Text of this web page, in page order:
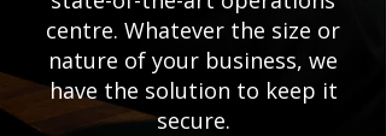
centre. Whatever the size or
nature of your business, we
have the solution to keep it
secure.